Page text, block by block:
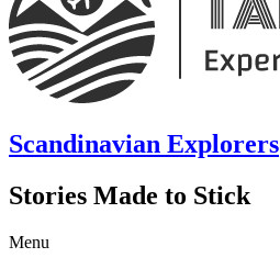
Scandinavian Explorers
Stories Made to Stick
Menu